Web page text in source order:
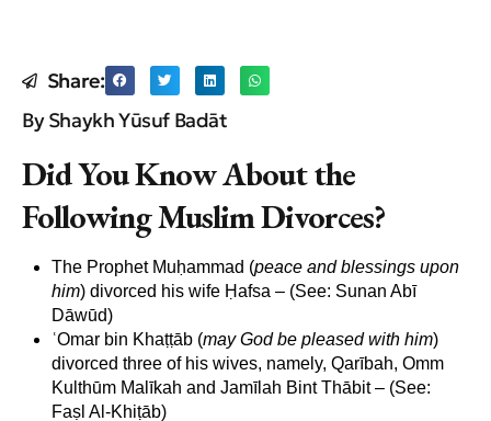
Share:
By Shaykh Yūsuf Badāt
Did You Know About the
Following Muslim Divorces?
The Prophet Muḥammad (peace and blessings upon
him) divorced his wife Ḥafsa – (See: Sunan Abī
Dāwūd)
ʿOmar bin Khaṭṭāb (may God be pleased with him)
divorced three of his wives, namely, Qarībah, Omm
Kulthūm Malīkah and Jamīlah Bint Thābit – (See:
Faṣl Al-Khiṭāb)